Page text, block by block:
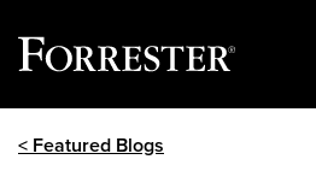
< Featured Blogs